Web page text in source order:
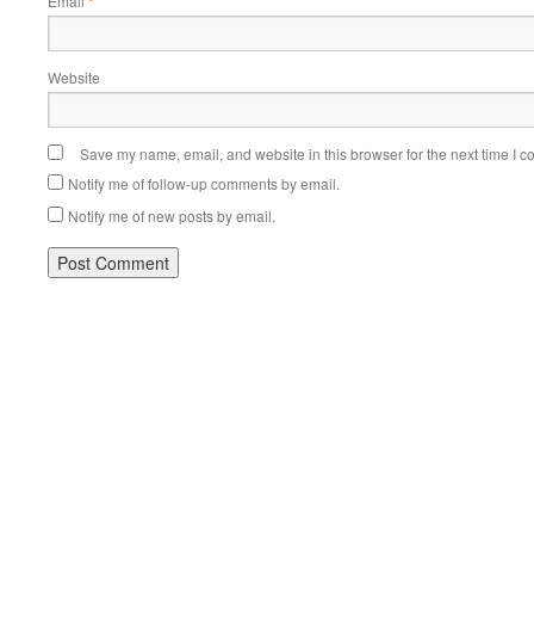
Website
Save my name, email, and website in this browser for the next time I
Notify me of follow-up comments by email.
Notify me of new posts by email.